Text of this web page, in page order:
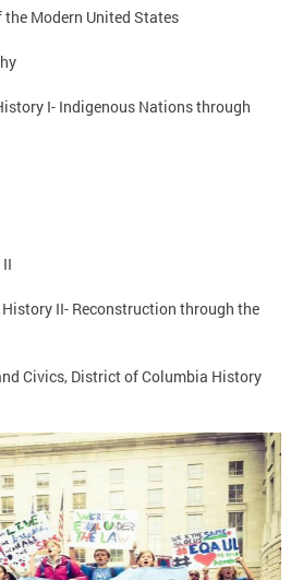
Modern United States
I- Indigenous Nations through
II- Reconstruction through the
Civics, District of Columbia History